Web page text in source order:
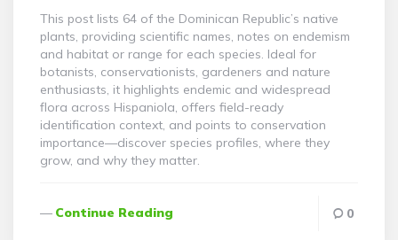
This post lists 64 of the Dominican Republic’s native
plants, providing scientific names, notes on endemism
and habitat or range for each species. Ideal for
botanists, conservationists, gardeners and nature
enthusiasts, it highlights endemic and widespread
flora across Hispaniola, offers field-ready
identification context, and points to conservation
importance—discover species profiles, where they
grow, and why they matter.
Continue Reading 0